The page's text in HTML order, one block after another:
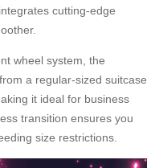
cutting-edge
wheel system, the
a regular-sized suitcase
it ideal for business
transition ensures you
size restrictions.